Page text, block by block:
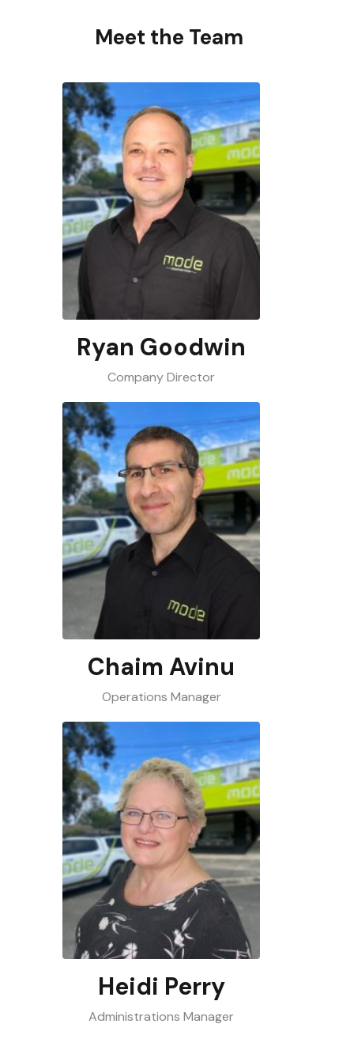
Meet the Team
Ryan Goodwin
Company Director
Chaim Avinu
Operations Manager
Heidi Perry
Administrations Manager